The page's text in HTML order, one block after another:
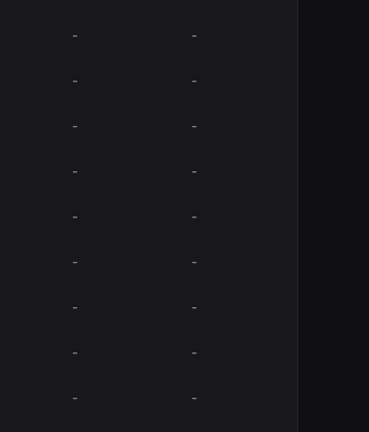
- -
- -
- -
- -
- -
- -
- -
- -
- -